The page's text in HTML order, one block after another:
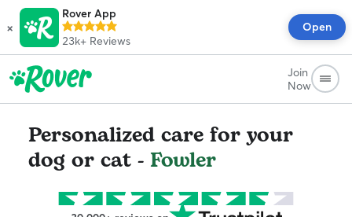
×
Rover App
23k+ Reviews
Open
Join
Now
Personalized care for your
dog or cat - Fowler